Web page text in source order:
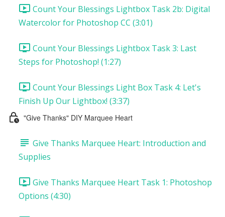
Count Your Blessings Lightbox Task 2b: Digital
Watercolor for Photoshop CC (3:01)
Count Your Blessings Lightbox Task 3: Last
Steps for Photoshop! (1:27)
Count Your Blessings Light Box Task 4: Let's
Finish Up Our Lightbox! (3:37)
"Give Thanks" DIY Marquee Heart
Give Thanks Marquee Heart: Introduction and
Supplies
Give Thanks Marquee Heart Task 1: Photoshop
Options (4:30)